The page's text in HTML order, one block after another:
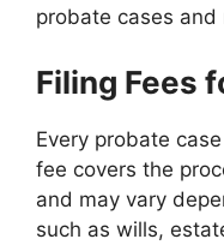
probate cases and
Filing Fees
Every probate
fee covers the
and may vary
such as wills,